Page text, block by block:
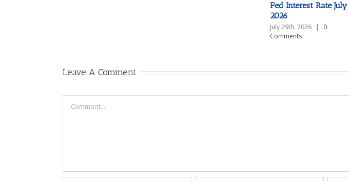
Fed Interest Rate July
2026
July 29th, 2026 |
0
Comments
Leave A Comment